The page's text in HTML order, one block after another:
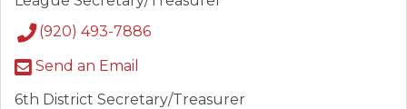
(920) 493-7886
Send an Email
6th District Secretary/Treasurer